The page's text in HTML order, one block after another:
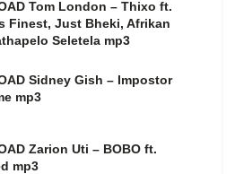
Tom London – Thixo ft.
Finest, Just Bheki, Afrikan
Seletela mp3
Sidney Gish – Impostor
mp3
Zarion Uti – BOBO ft.
mp3